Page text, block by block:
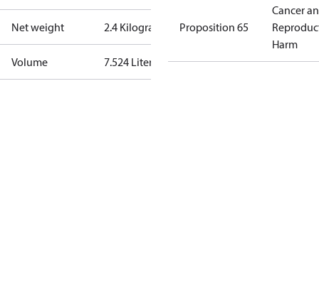
Net weight 2.4 Kilogram
Volume 7.524 Liter
Proposition 65
Cancer
Harm